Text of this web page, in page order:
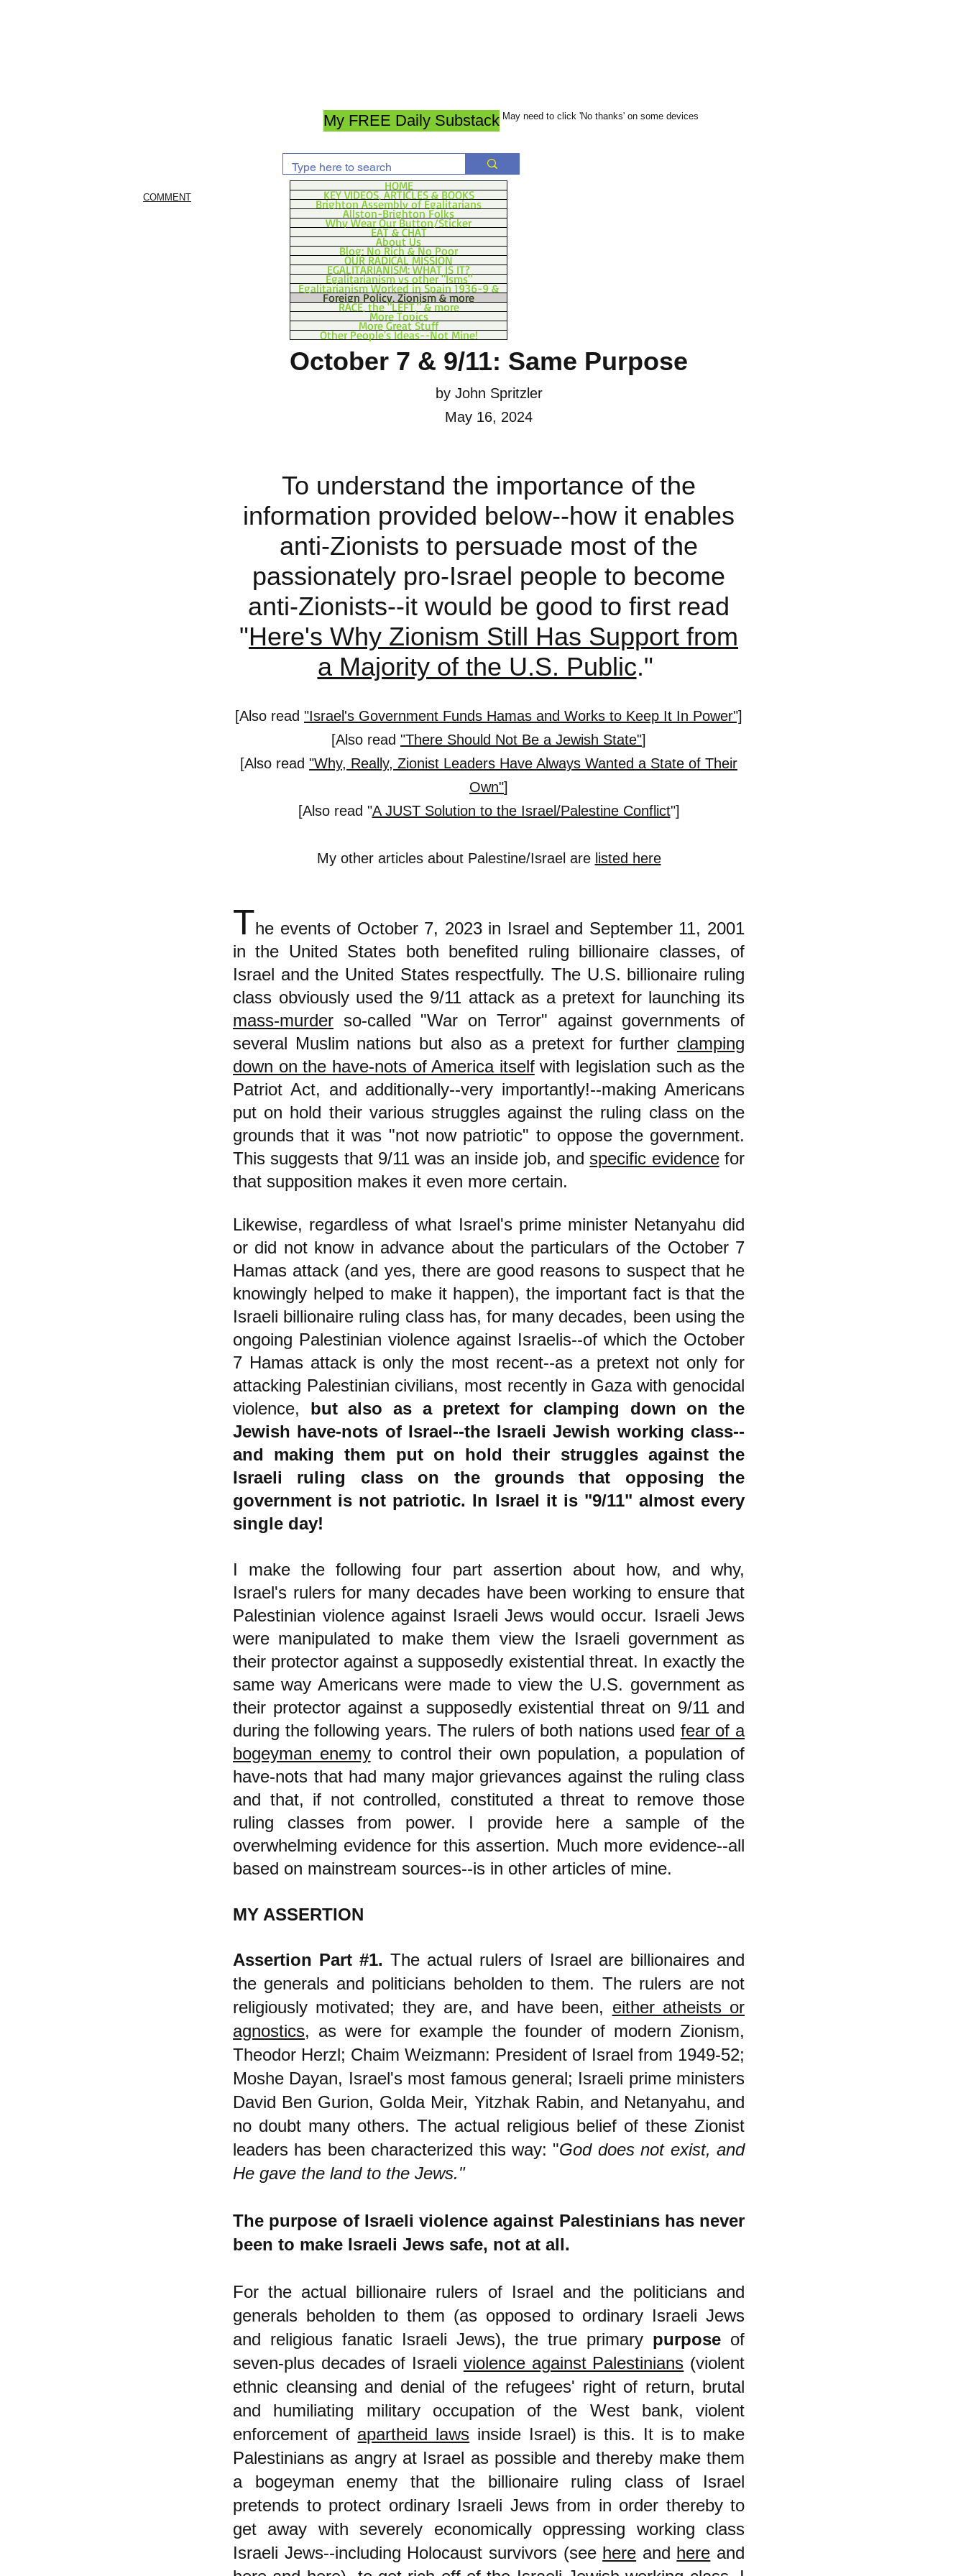
My FREE Daily Substack May need to click 'No thanks' on some devices
COMMENT
HOME
KEY VIDEOS, ARTICLES & BOOKS
Brighton Assembly of Egalitarians
Allston-Brighton Folks
Why Wear Our Button/Sticker
EAT & CHAT
About Us
Blog: No Rich & No Poor
OUR RADICAL MISSION
EGALITARIANISM: WHAT IS IT?
Egalitarianism vs other "Isms"
Egalitarianism Worked in Spain 1936-9 &
Foreign Policy, Zionism & more
RACE, the "LEFT," & more
More Topics
More Great Stuff
Other People's Ideas--Not Mine!
October 7 & 9/11: Same Purpose
by John Spritzler
May 16, 2024
To understand the importance of the
information provided below--how it enables
anti-Zionists to persuade most of the
passionately pro-Israel people to become
anti-Zionists--it would be good to first read
"Here's Why Zionism Still Has Support from
a Majority of the U.S. Public."
[Also read "Israel's Government Funds Hamas and Works to Keep It In Power"]
[Also read "There Should Not Be a Jewish State"]
[Also read "Why, Really, Zionist Leaders Have Always Wanted a State of Their
Own"]
[Also read "A JUST Solution to the Israel/Palestine Conflict"]
My other articles about Palestine/Israel are listed here
The events of October 7, 2023 in Israel and September 11, 2001
in the United States both benefited ruling billionaire classes, of
Israel and the United States respectfully. The U.S. billionaire ruling
class obviously used the 9/11 attack as a pretext for launching its
mass-murder so-called "War on Terror" against governments of
several Muslim nations but also as a pretext for further clamping
down on the have-nots of America itselfwith legislation such as the
Patriot Act, and additionally--very importantly!--making Americans
put on hold their various struggles against the ruling class on the
grounds that it was "not now patriotic" to oppose the government.
This suggests that 9/11 was an inside job, and specific evidencefor
that supposition makes it even more certain.
Likewise, regardless of what Israel's prime minister Netanyahu did
or did not know in advance about the particulars of the October 7
Hamas attack (and yes, there are good reasons to suspect that he
knowingly helped to make it happen), the important fact is that the
Israeli billionaire ruling class has, for many decades, been using the
ongoing Palestinian violence against Israelis--of which the October
7 Hamas attack is only the most recent--as a pretext not only for
attacking Palestinian civilians, most recently in Gaza with genocidal
violence, but also as a pretext for clamping down on the
Jewish have-nots of Israel--the Israeli Jewish working class--
and making them put on hold their struggles against the
Israeli ruling class on the grounds that opposing the
government is not patriotic. In Israel it is "9/11" almost every
single day!
I make the following four part assertion about how, and why,
Israel's rulers for many decades have been working to ensure that
Palestinian violence against Israeli Jews would occur. Israeli Jews
were manipulated to make them view the Israeli government as
their protector against a supposedly existential threat. In exactly the
same way Americans were made to view the U.S. government as
their protector against a supposedly existential threat on 9/11 and
during the following years. The rulers of both nations used fear of a
bogeyman enemyto control their own population, a population of
have-nots that had many major grievances against the ruling class
and that, if not controlled, constituted a threat to remove those
ruling classes from power. I provide here a sample of the
overwhelming evidence for this assertion. Much more evidence--all
based on mainstream sources--is in other articles of mine.
MY ASSERTION
Assertion Part #1. The actual rulers of Israel are billionaires and
the generals and politicians beholden to them. The rulers are not
religiously motivated; they are, and have been, either atheists or
agnostics, as were for example the founder of modern Zionism,
Theodor Herzl; Chaim Weizmann: President of Israel from 1949-52;
Moshe Dayan, Israel's most famous general; Israeli prime ministers
David Ben Gurion, Golda Meir, Yitzhak Rabin, and Netanyahu, and
no doubt many others. The actual religious belief of these Zionist
leaders has been characterized this way: "God does not exist, and
He gave the land to the Jews."
The purpose of Israeli violence against Palestinians has never
been to make Israeli Jews safe, not at all.
For the actual billionaire rulers of Israel and the politicians and
generals beholden to them (as opposed to ordinary Israeli Jews
and religious fanatic Israeli Jews), the true primary purpose of
seven-plus decades of Israeli violence against Palestinians (violent
ethnic cleansing and denial of the refugees' right of return, brutal
and humiliating military occupation of the West bank, violent
enforcement of apartheid laws inside Israel) is this. It is to make
Palestinians as angry at Israel as possible and thereby make them
a bogeyman enemy that the billionaire ruling class of Israel
pretends to protect ordinary Israeli Jews from in order thereby to
get away with severely economically oppressing working class
Israeli Jews--including Holocaust survivors (see here and here and